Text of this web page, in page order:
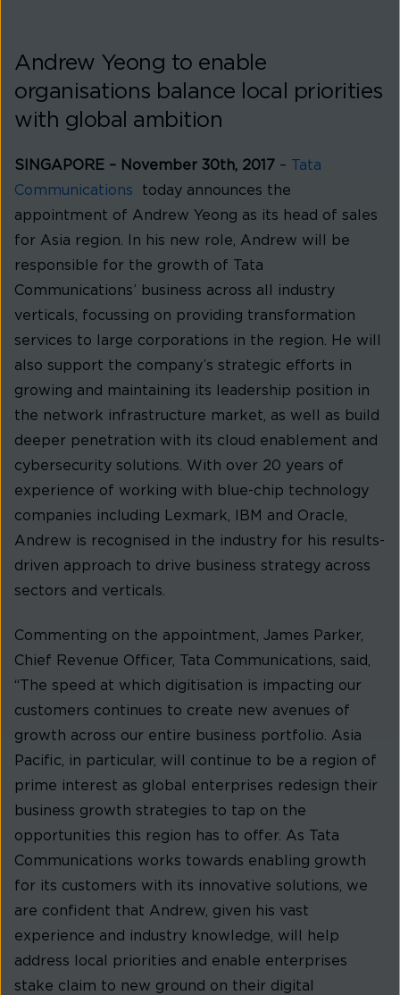
Andrew Yeong to enable
organisations balance local priorities
with global ambition
SINGAPORE – November 30th, 2017 –
Tata
Communications
today announces the
appointment of Andrew Yeong as its head of sales
for Asia region. In his new role, Andrew will be
responsible for the growth of Tata
Communications’ business across all industry
verticals, focussing on providing transformation
services to large corporations in the region. He will
also support the company’s strategic efforts in
growing and maintaining its leadership position in
the network infrastructure market, as well as build
deeper penetration with its cloud enablement and
cybersecurity solutions. With over 20 years of
experience of working with blue-chip technology
companies including Lexmark, IBM and Oracle,
Andrew is recognised in the industry for his results-
driven approach to drive business strategy across
sectors and verticals.
Commenting on the appointment, James Parker,
Chief Revenue Officer, Tata Communications, said,
“The speed at which digitisation is impacting our
customers continues to create new avenues of
growth across our entire business portfolio. Asia
Pacific, in particular, will continue to be a region of
prime interest as global enterprises redesign their
business growth strategies to tap on the
opportunities this region has to offer. As Tata
Communications works towards enabling growth
for its customers with its innovative solutions, we
are confident that Andrew, given his vast
experience and industry knowledge, will help
address local priorities and enable enterprises
stake claim to new ground on their digital